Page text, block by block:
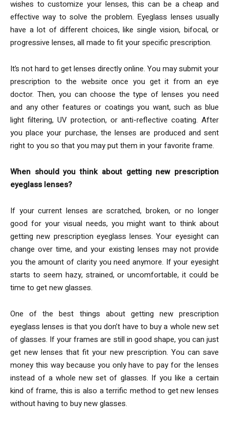
wishes to customize your lenses, this can be a cheap and
effective way to solve the problem. Eyeglass lenses usually
have a lot of different choices, like single vision, bifocal, or
progressive lenses, all made to fit your specific prescription.
It’s not hard to get lenses directly online. You may submit your
prescription to the website once you get it from an eye
doctor. Then, you can choose the type of lenses you need
and any other features or coatings you want, such as blue
light filtering, UV protection, or anti-reflective coating. After
you place your purchase, the lenses are produced and sent
right to you so that you may put them in your favorite frame.
When should you think about getting new prescription
eyeglass lenses?
If your current lenses are scratched, broken, or no longer
good for your visual needs, you might want to think about
getting new prescription eyeglass lenses. Your eyesight can
change over time, and your existing lenses may not provide
you the amount of clarity you need anymore. If your eyesight
starts to seem hazy, strained, or uncomfortable, it could be
time to get new glasses.
One of the best things about getting new prescription
eyeglass lenses is that you don’t have to buy a whole new set
of glasses. If your frames are still in good shape, you can just
get new lenses that fit your new prescription. You can save
money this way because you only have to pay for the lenses
instead of a whole new set of glasses. If you like a certain
kind of frame, this is also a terrific method to get new lenses
without having to buy new glasses.